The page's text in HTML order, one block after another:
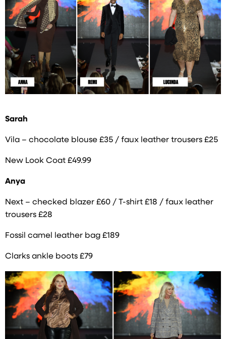
Sarah
Vila – chocolate blouse £35 / faux leather trousers £25
New Look Coat £49.99
Anya
Next – checked blazer £60 / T-shirt £18 / faux leather
trousers £28
Fossil camel leather bag £189
Clarks ankle boots £79